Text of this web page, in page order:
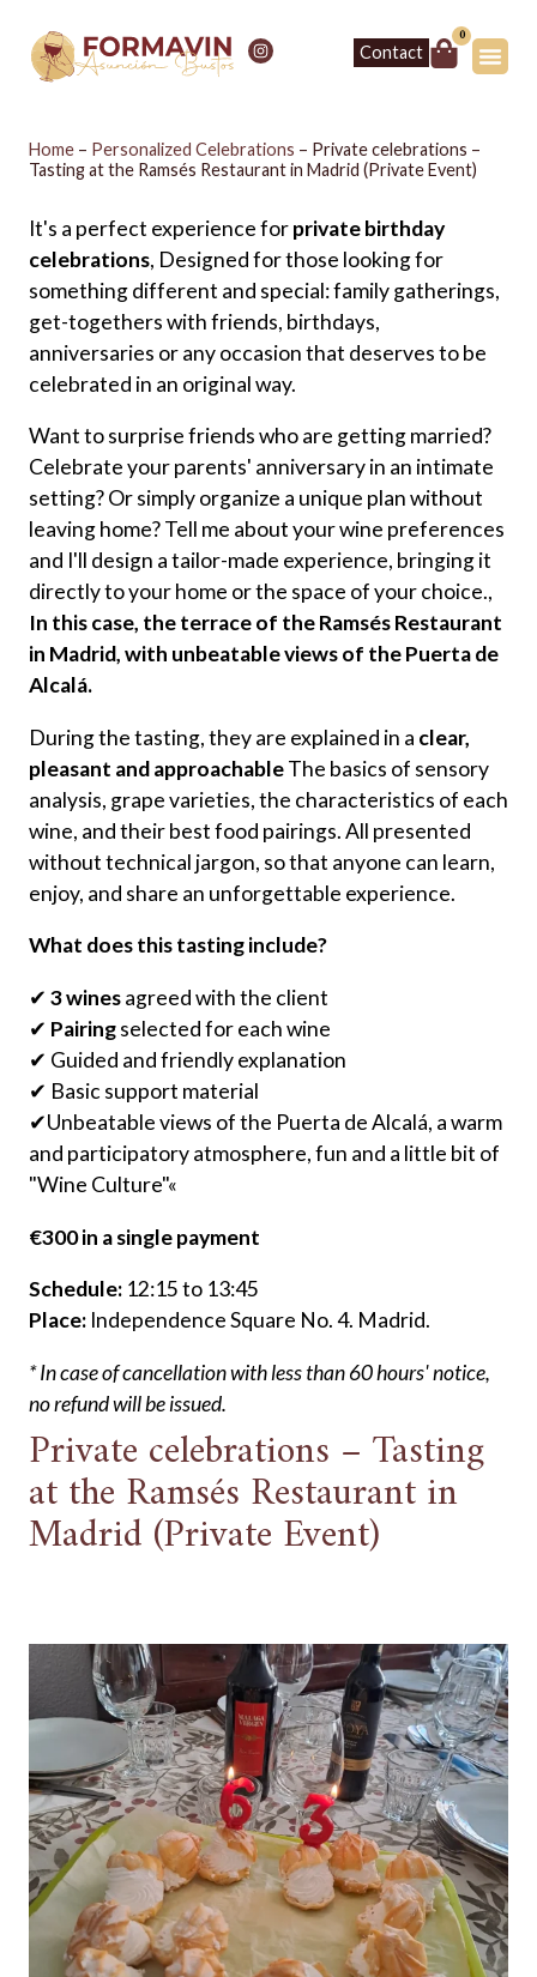
Contact
0
Home – Personalized Celebrations – Private celebrations –
Tasting at the Ramsés Restaurant in Madrid (Private Event)
It's a perfect experience forprivate birthday
celebrations, Designed for those looking for
something different and special: family gatherings,
get-togethers with friends, birthdays,
anniversaries or any occasion that deserves to be
celebrated in an original way.
Want to surprise friends who are getting married?
Celebrate your parents' anniversary in an intimate
setting? Or simply organize a unique plan without
leaving home? Tell me about your wine preferences
and I'll design a tailor-made experience, bringing it
directly to your home or the space of your choice.,
In this case, the terrace of the Ramsés Restaurant
in Madrid, with unbeatable views of the Puerta de
Alcalá.
During the tasting, they are explained in a clear,
pleasant and approachableThe basics of sensory
analysis, grape varieties, the characteristics of each
wine, and their best food pairings. All presented
without technical jargon, so that anyone can learn,
enjoy, and share an unforgettable experience.
What does this tasting include?
✔ 3 winesagreed with the client
✔ Pairingselected for each wine
✔ Guided and friendly explanation
✔ Basic support material
✔Unbeatable views of the Puerta de Alcalá, a warm
and participatory atmosphere, fun and a little bit of
"Wine Culture"«
€300 in a single payment
Schedule: 12:15 to 13:45
Place: Independence Square No. 4. Madrid.
* In case of cancellation with less than 60 hours' notice,
no refund will be issued.
Private celebrations – Tasting
at the Ramsés Restaurant in
Madrid (Private Event)